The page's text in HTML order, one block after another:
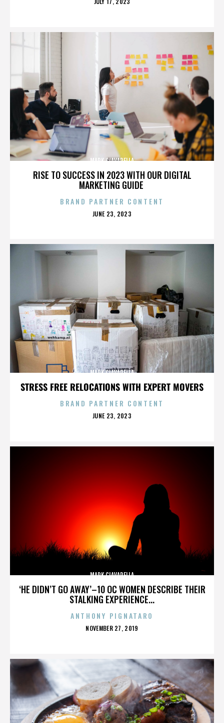
RISE TO SUCCESS IN 2023 WITH OUR DIGITAL
MARKETING GUIDE
MARK CIAVARELLA
BRAND PARTNER CONTENT
POSTED
JUNE 23, 2023
STRESS FREE RELOCATIONS WITH EXPERT MOVERS
MARK CIAVARELLA
BRAND PARTNER CONTENT
POSTED
JUNE 23, 2023
‘HE DIDN’T GO AWAY’–10 OC WOMEN DESCRIBE THEIR
STALKING EXPERIENCE...
MARK CIAVARELLA
ANTHONY PIGNATARO
POSTED
NOVEMBER 27, 2019